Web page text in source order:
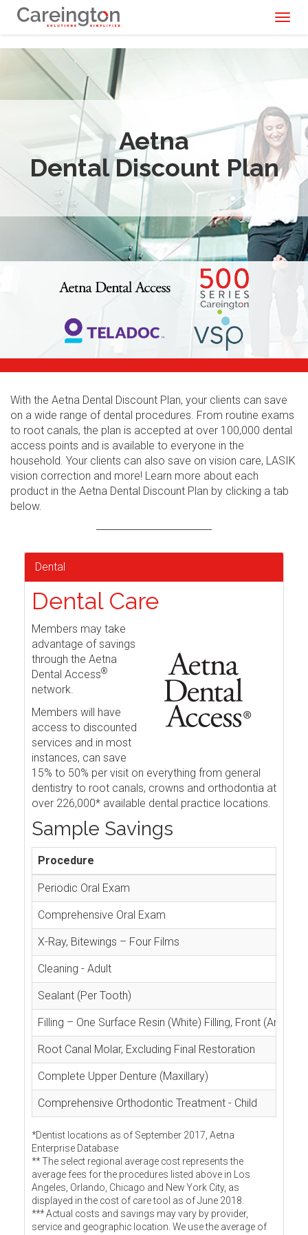
Aetna
Dental Discount Plan
With the Aetna Dental Discount Plan, your clients can save
on a wide range of dental procedures. From routine exams
to root canals, the plan is accepted at over 100,000 dental
access points and is available to everyone in the
household. Your clients can also save on vision care, LASIK
vision correction and more! Learn more about each
product in the Aetna Dental Discount Plan by clicking a tab
below.
Dental
Dental Care
Members may take
advantage of savings
through the Aetna
Dental Access®
network.
Members will have
access to discounted
services and in most
instances, can save
15% to 50% per visit on everything from general
dentistry to root canals, crowns and orthodontia at
over 226,000* available dental practice locations.
Sample Savings
Procedure
Periodic Oral Exam
Comprehensive Oral Exam
X-Ray, Bitewings – Four Films
Cleaning - Adult
Sealant (Per Tooth)
Filling – One Surface Resin (White) Filling, Front
Root Canal Molar, Excluding Final Restoration
Complete Upper Denture (Maxillary)
Comprehensive Orthodontic Treatment - Child
*Dentist locations as of September 2017, Aetna
Enterprise Database
** The select regional average cost represents the
average fees for the procedures listed above in Los
Angeles, Orlando, Chicago and New York City, as
displayed in the cost of care tool as of June 2018.
*** Actual costs and savings may vary by provider,
service and geographic location. We use the average of